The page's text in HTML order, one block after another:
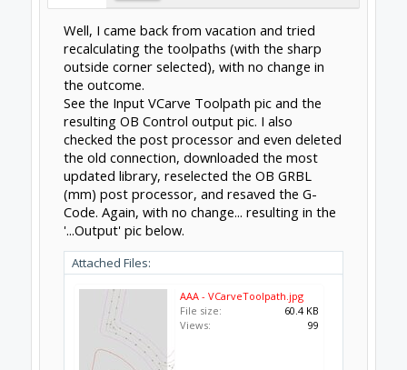
Well, I came back from vacation and tried
recalculating the toolpaths (with the sharp
outside corner selected), with no change in
the outcome.
See the Input VCarve Toolpath pic and the
resulting OB Control output pic. I also
checked the post processor and even deleted
the old connection, downloaded the most
updated library, reselected the OB GRBL
(mm) post processor, and resaved the G-
Code. Again, with no change... resulting in the
'...Output' pic below.
Attached Files:
AAA - VCarveToolpath.jpg
File size:
60.4 KB
Views:
99